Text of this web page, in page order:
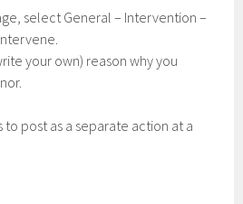
select General – Intervention –
your own) reason why you
post as a separate action at a